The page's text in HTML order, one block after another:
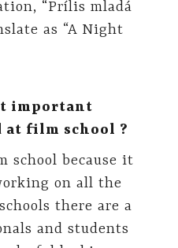
“Prílis mladá
as “A Night
important
film school ?
school because it
on all the
there are a
and students